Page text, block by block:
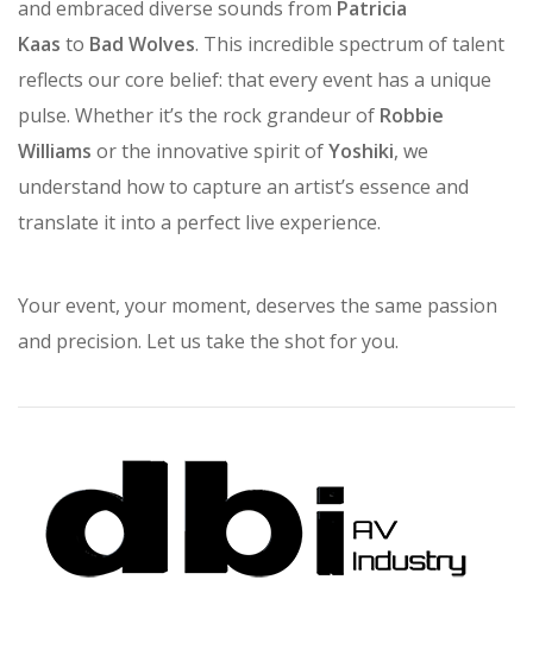
discovered the unique charisma ofHugh Laurie
and embraced diverse sounds from Patricia
KaastoBad Wolves. This incredible spectrum of talent
reflects our core belief: that every event has a unique
pulse. Whether it’s the rock grandeur ofRobbie
Williamsor the innovative spirit ofYoshiki, we
understand how to capture an artist’s essence and
Your event, your moment, deserves the same passion